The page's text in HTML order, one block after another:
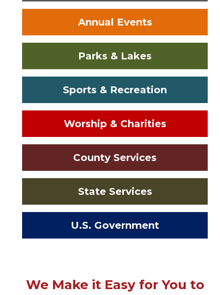
Annual Events
Parks & Lakes
Sports & Recreation
Worship & Charities
County Services
State Services
U.S. Government
We Make it Easy for You to